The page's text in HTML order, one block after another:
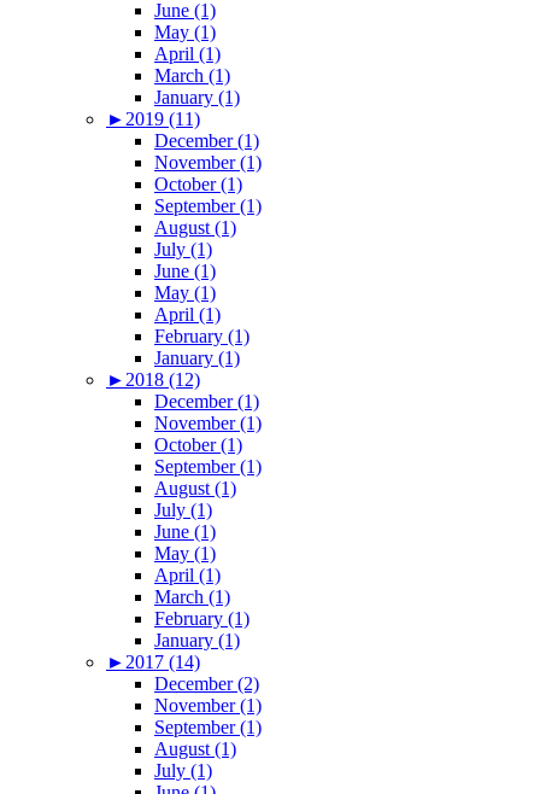
June (1)
May (1)
April (1)
March (1)
January (1)
► 2019 (11)
December (1)
November (1)
October (1)
September (1)
August (1)
July (1)
June (1)
May (1)
April (1)
February (1)
January (1)
► 2018 (12)
December (1)
November (1)
October (1)
September (1)
August (1)
July (1)
June (1)
May (1)
April (1)
March (1)
February (1)
January (1)
► 2017 (14)
December (2)
November (1)
September (1)
August (1)
July (1)